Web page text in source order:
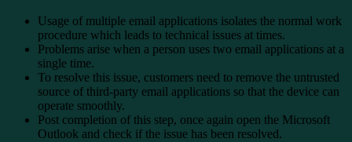
Usage of multiple email applications isolates the normal work
procedure which leads to technical issues at times.
Problems arise when a person uses two email applications at a
single time.
To resolve this issue, customers need to remove the untrusted
source of third-party email applications so that the device can
operate smoothly.
Post completion of this step, once again open the Microsoft
Outlook and check if the issue has been resolved.